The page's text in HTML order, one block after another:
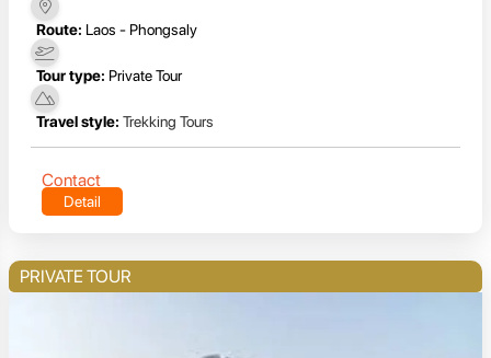
Route: Laos - Phongsaly
Tour type: Private Tour
Travel style: Trekking Tours
Contact
Detail
PRIVATE TOUR